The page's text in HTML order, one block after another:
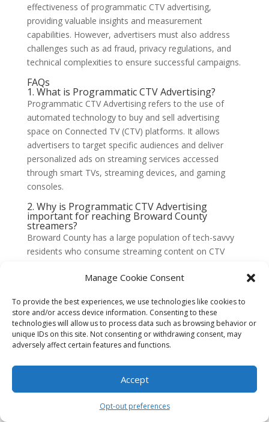
Manage Cookie Consent
To provide the best experiences, we use technologies like cookies to
store and/or access device information. Consenting to these
technologies will allow us to process data such as browsing behavior or
unique IDs on this site. Not consenting or withdrawing consent, may
adversely affect certain features and functions.
Accept
Opt-out preferences
effectiveness of programmatic CTV advertising,
providing valuable insights and measurement
capabilities. However, advertisers must also address
challenges such as ad fraud, privacy regulations, and
technical complexities to ensure successful campaigns.
FAQs
1. What is Programmatic CTV Advertising?
Programmatic CTV Advertising refers to the use of
automated technology to buy and sell advertising
space on Connected TV (CTV) platforms. It allows
advertisers to target specific audiences and deliver
personalized ads on streaming services accessed
through smart TVs, streaming devices, and gaming
consoles.
2. Why is Programmatic CTV Advertising
important for reaching Broward County
streamers?
Broward County has a large population of tech-savvy
residents who consume streaming content on CTV
advertisers to reach this specific audience, delivering
ensures maximum exposure and engagement with
Broward County streamers.
3. How does Programmatic CTV Advertising
work?
(RTB) technology to automate the buying and selling
of ad inventory on CTV platforms. Advertisers set
specific targeting criteria, such as demographics,